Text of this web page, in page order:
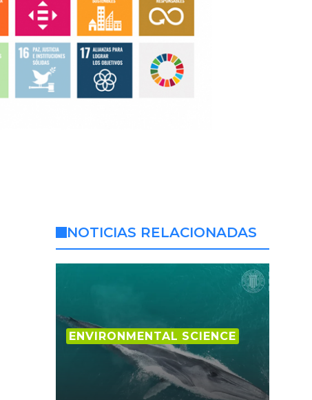
NOTICIAS RELACIONADAS
ENVIRONMENTAL SCIENCE